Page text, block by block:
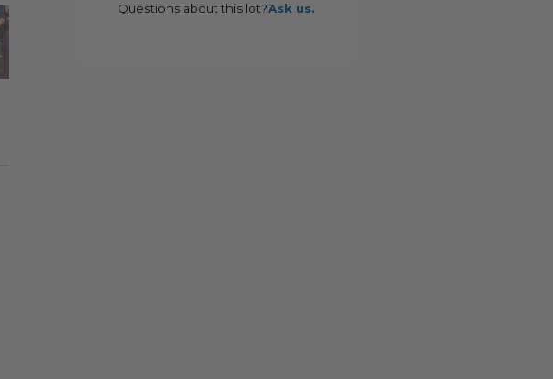
Questions about this lot?Ask us.